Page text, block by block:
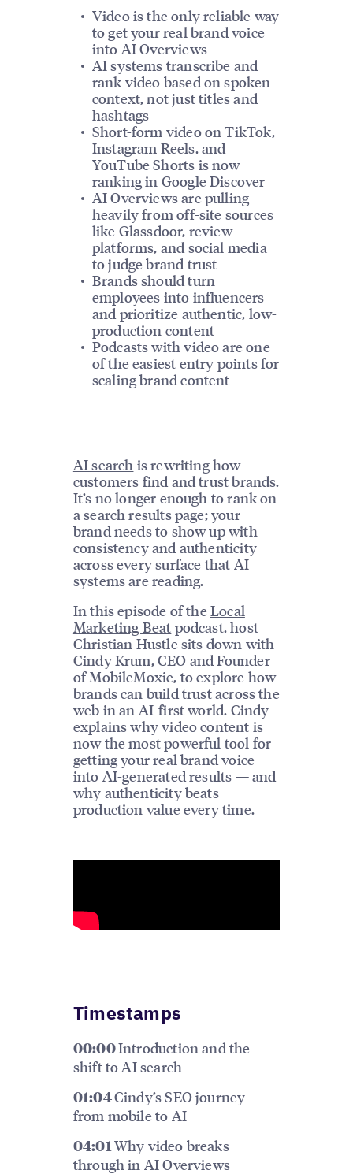
Video is the only reliable way
to get your real brand voice
into AI Overviews
AI systems transcribe and
rank video based on spoken
context, not just titles and
hashtags
Short-form video on TikTok,
Instagram Reels, and
YouTube Shorts is now
ranking in Google Discover
AI Overviews are pulling
heavily from off-site sources
like Glassdoor, review
platforms, and social media
to judge brand trust
Brands should turn
employees into influencers
and prioritize authentic, low-
production content
Podcasts with video are one
of the easiest entry points for
scaling brand content
AI search is rewriting how
customers find and trust brands.
It’s no longer enough to rank on
a search results page; your
brand needs to show up with
consistency and authenticity
across every surface that AI
systems are reading.
In this episode of the Local
Marketing Beat podcast, host
Christian Hustle sits down with
Cindy Krum, CEO and Founder
of MobileMoxie, to explore how
brands can build trust across the
web in an AI-first world. Cindy
explains why video content is
now the most powerful tool for
getting your real brand voice
into AI-generated results — and
why authenticity beats
production value every time.
Timestamps
00:00Introduction and the
shift to AI search
01:04Cindy’s SEO journey
from mobile to AI
04:01Why video breaks
through in AI Overviews